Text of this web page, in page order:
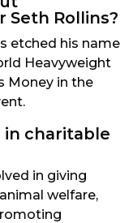
Rollins?
etched his name
Heavyweight
Money in the
in charitable
in giving
welfare,